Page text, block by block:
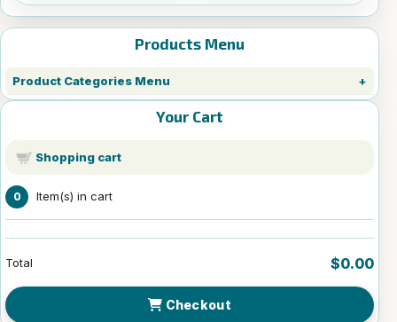
Products Menu
Product Categories Menu
Your Cart
Shopping cart
0 Item(s) in cart
Total $0.00
Checkout